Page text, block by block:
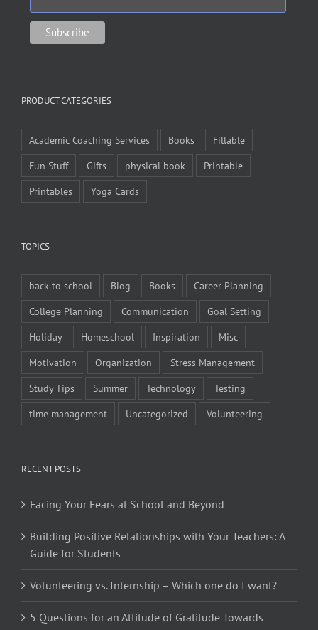
PRODUCT CATEGORIES
Academic Coaching Services Books
Fillable
Fun Stuff
Gifts physical book
Printable
Printables
Yoga Cards
TOPICS
back to school Blog Books
Career Planning
College Planning
Communication
Goal Setting
Holiday
Homeschool Inspiration
Misc
Motivation
Organization
Stress Management
Study Tips
Summer Technology
Testing
time management
Uncategorized Volunteering
RECENT POSTS
Facing Your Fears at School and Beyond
Building Positive Relationships with Your Teachers: A
Guide for Students
Volunteering vs. Internship – Which one do I want?
5 Questions for an Attitude of Gratitude Towards